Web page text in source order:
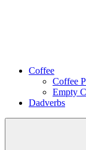
Coffee
Coffee
Empty
Dadverbs